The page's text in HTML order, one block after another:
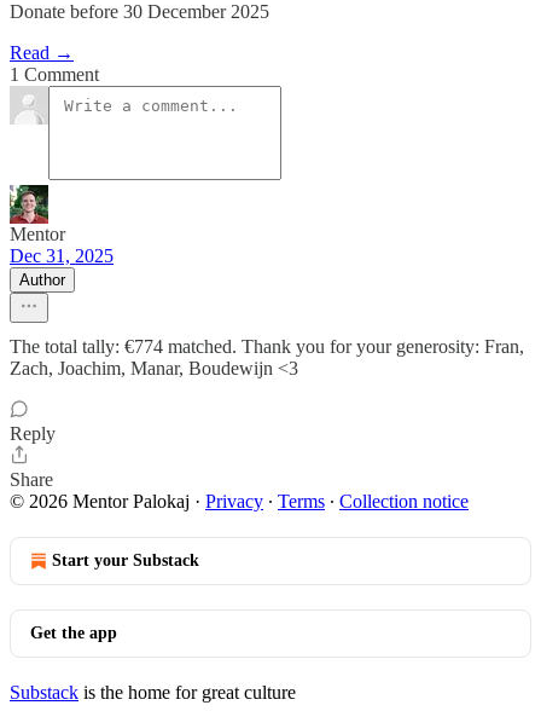
Donate before 30 December 2025
Read →
1 Comment
Mentor
Dec 31, 2025
Author
The total tally: €774 matched. Thank you for your generosity: Fran,
Zach, Joachim, Manar, Boudewijn <3
Reply
Share
© 2026 Mentor Palokaj · Privacy ∙ Terms ∙ Collection notice
Start your Substack
Get the app
Substack is the home for great culture